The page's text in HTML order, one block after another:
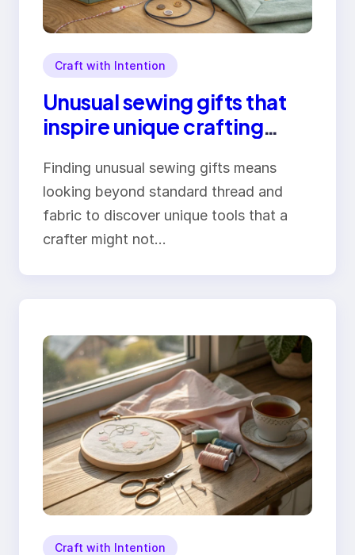
Craft with Intention
Unusual sewing gifts that
inspire unique crafting
Finding unusual sewing gifts means
looking beyond standard thread and
fabric to discover unique tools that a
crafter might not…
Craft with Intention